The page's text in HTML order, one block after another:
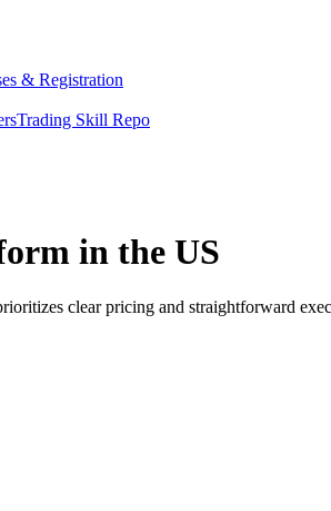
& Registration
Trading Skill Repo
in the US
clear pricing and straightforward